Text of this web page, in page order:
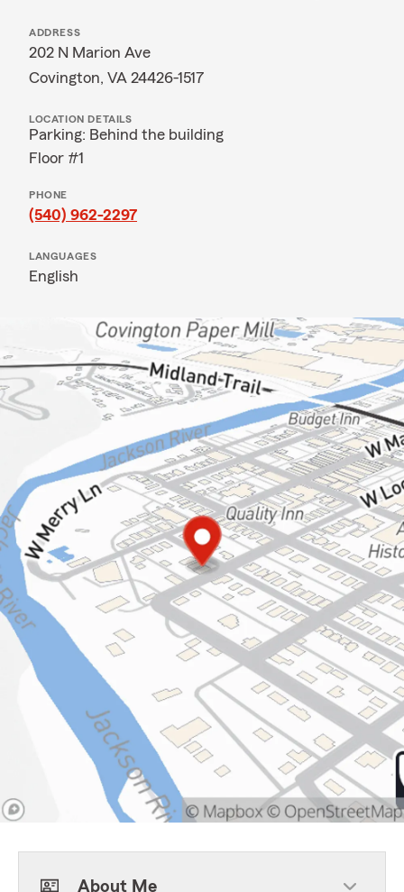
ADDRESS
202 N Marion Ave
Covington, VA 24426-1517
LOCATION DETAILS
Parking: Behind the building
Floor #1
PHONE
(540) 962-2297
LANGUAGES
English
About Me